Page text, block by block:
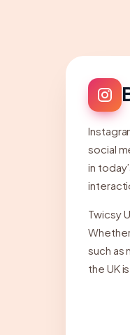
social
in
Twicsy
such as
the UK